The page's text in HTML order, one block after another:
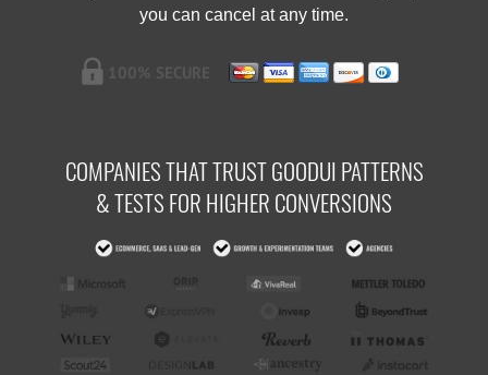
you can cancel at any time.
COMPANIES THAT TRUST GOODUI PATTERNS
& TESTS FOR HIGHER CONVERSIONS